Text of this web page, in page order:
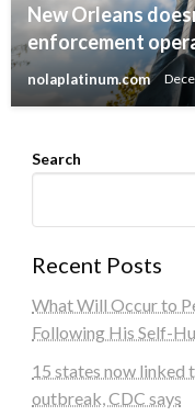
New Orleans
enforcement
nolaplatinum.com
Search
Recent Posts
What Will Occur to
Following His Self-
15 states now linked
outbreak, CDC says